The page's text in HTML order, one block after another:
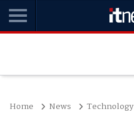
Home News Technology